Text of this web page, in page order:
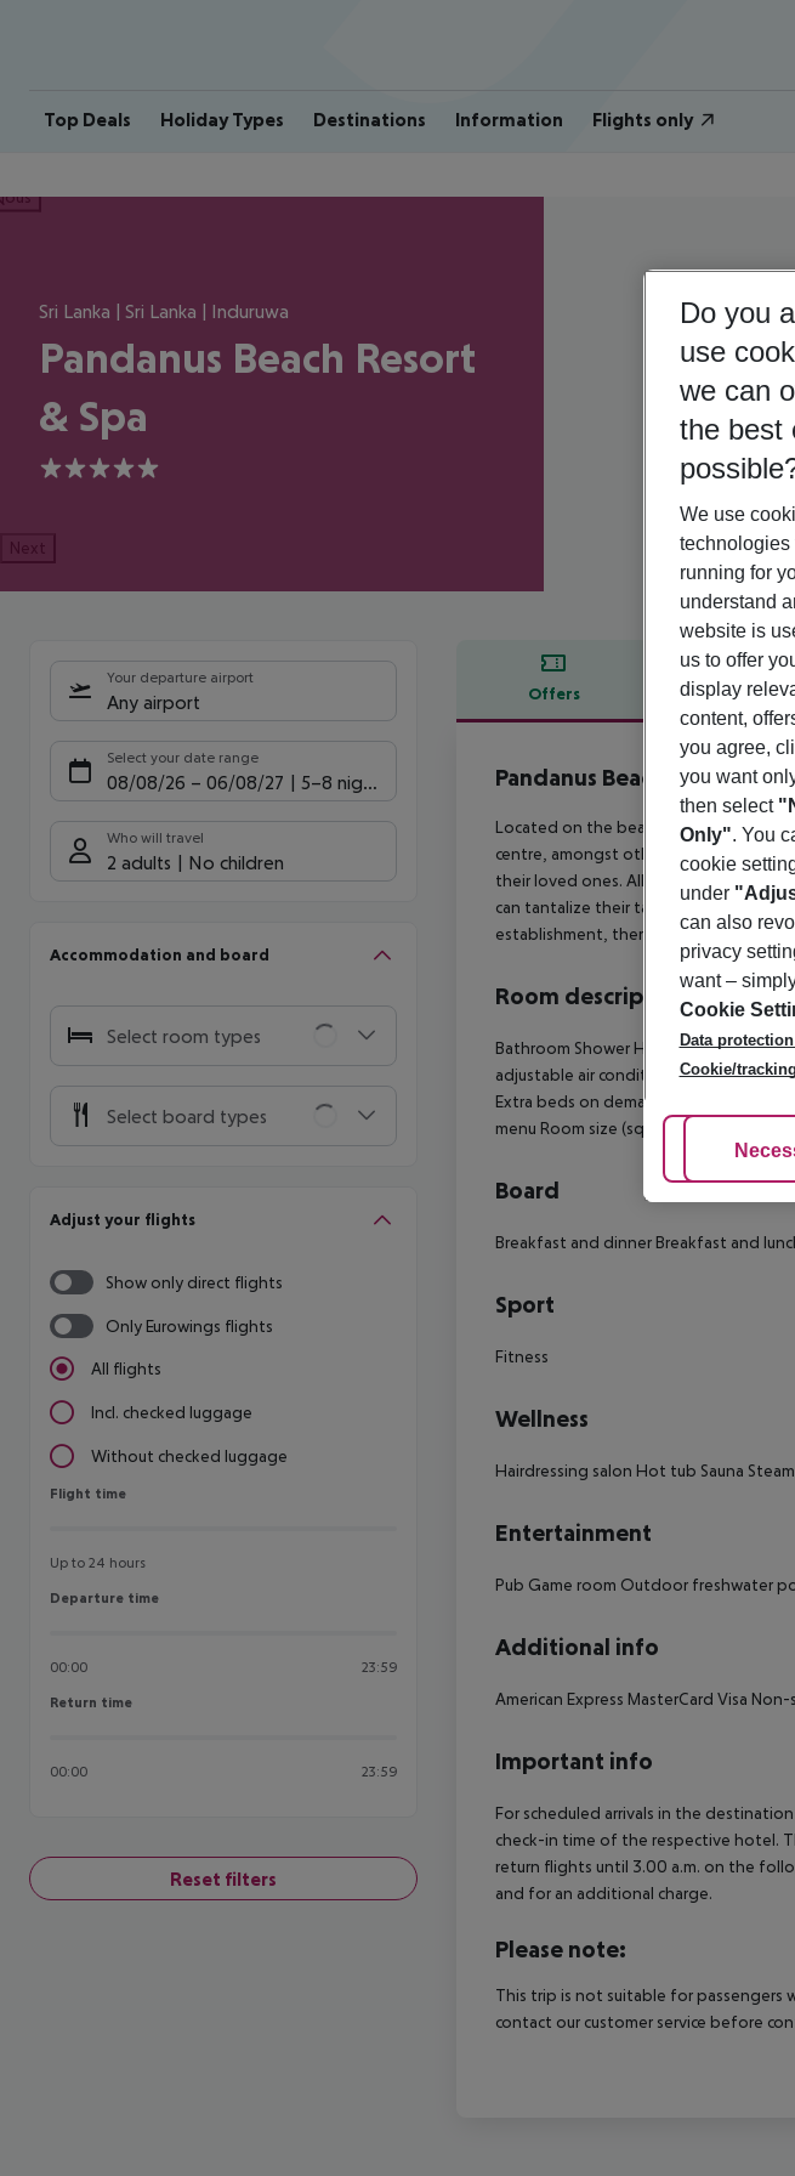
Top Deals Holiday Types Destinations Information Flights only
Sri Lanka | Sri Lanka | Induruwa
Pandanus Beach Resort
& Spa
5
Next
Your departure airport
Any airport
Select your date range
08/08/26 – 06/08/27 5-8 nights
Who will travel
2 adults No children
Accommodation and board
Select room types
Select board types
Adjust your flights
Show only direct flights
Only Eurowings flights
All flights
Incl. checked luggage
Without checked luggage
Flight time
Flight time
Up to 24 hours
Departure time
Departure time
00:00 23:59
Return time
Return time
00:00 23:59
Reset filters
Offers Offer
Offer description
Pandanus Beach Resort &
Located on the beachfront in
centre, amongst other facilities. Its
their loved ones. All the en suite
can tantalize their taste buds at the
establishment, there are parking
Room description
Bathroom Shower HairdryerDirect dial
adjustable air conditioningLiving room:
Extra beds on demand: no
menu Room size (sqm): 46
Board
Breakfast and dinner Breakfast and
Sport
Fitness
Wellness
Hairdressing salon Hot tub Sauna
Entertainment
Pub Game room Outdoor freshwater
Additional info
American Express MasterCard Visa Non-
Important info
For scheduled arrivals in the
check-in time of the respective hotel.
return flights until 3.00 a.m. on the
and for an additional charge.
Please note:
This trip is not suitable for passengers
contact our customer service before
Do you
use
we can
the best
We use
technologies
running for
understand
website is
us to offer
display
content,
you agree,
you want
then select
Only". You
cookie
under
can also
privacy
want –
Cookie
Data
Cookie/
Adjust